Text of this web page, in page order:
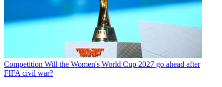
Competition Will the Women's World Cup 2027 go ahead after
FIFA civil war?